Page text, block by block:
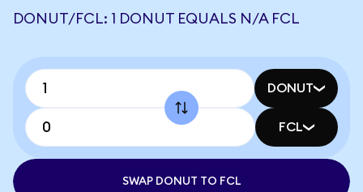
DONUT/FCL: 1 DONUT EQUALS N/A FCL
DONUT
FCL
SWAP DONUT TO FCL